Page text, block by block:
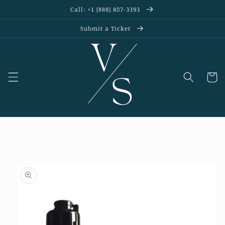
Call: +1 (888) 807-3393
Submit a Ticket
Cart
product
information